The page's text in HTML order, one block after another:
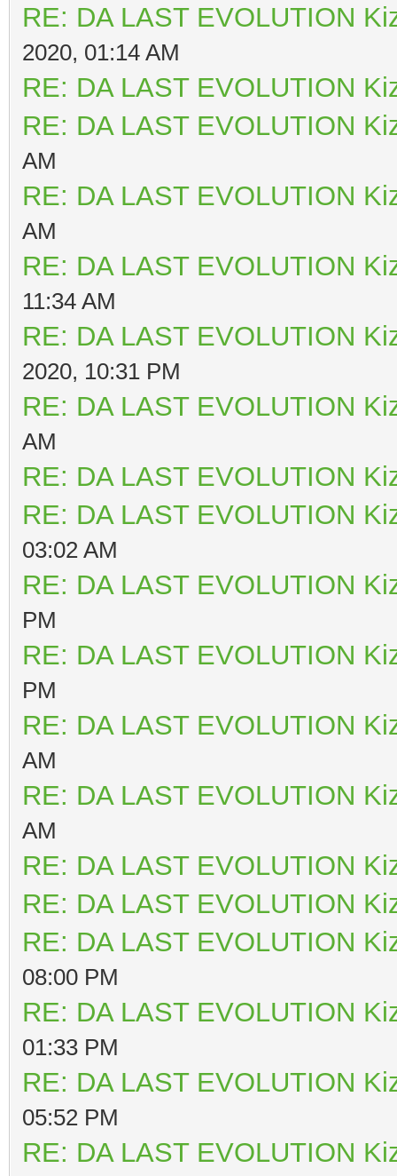
RE: DA LAST EVOLUTION
2020, 01:14 AM
RE: DA LAST EVOLUTION
RE: DA LAST EVOLUTION
AM
RE: DA LAST EVOLUTION
AM
RE: DA LAST EVOLUTION
11:34 AM
RE: DA LAST EVOLUTION
2020, 10:31 PM
RE: DA LAST EVOLUTION
AM
RE: DA LAST EVOLUTION
RE: DA LAST EVOLUTION
03:02 AM
RE: DA LAST EVOLUTION
PM
RE: DA LAST EVOLUTION
PM
RE: DA LAST EVOLUTION
AM
RE: DA LAST EVOLUTION
AM
RE: DA LAST EVOLUTION
RE: DA LAST EVOLUTION
RE: DA LAST EVOLUTION
08:00 PM
RE: DA LAST EVOLUTION
01:33 PM
RE: DA LAST EVOLUTION
05:52 PM
RE: DA LAST EVOLUTION